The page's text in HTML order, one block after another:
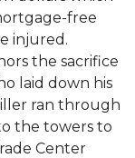
free
injured.
the sacrifice
laid down his
ran through
the towers to
Center